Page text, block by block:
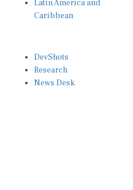
Caribbean
Research
News Desk